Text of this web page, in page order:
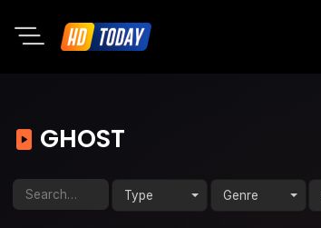
GHOST
Type Genre